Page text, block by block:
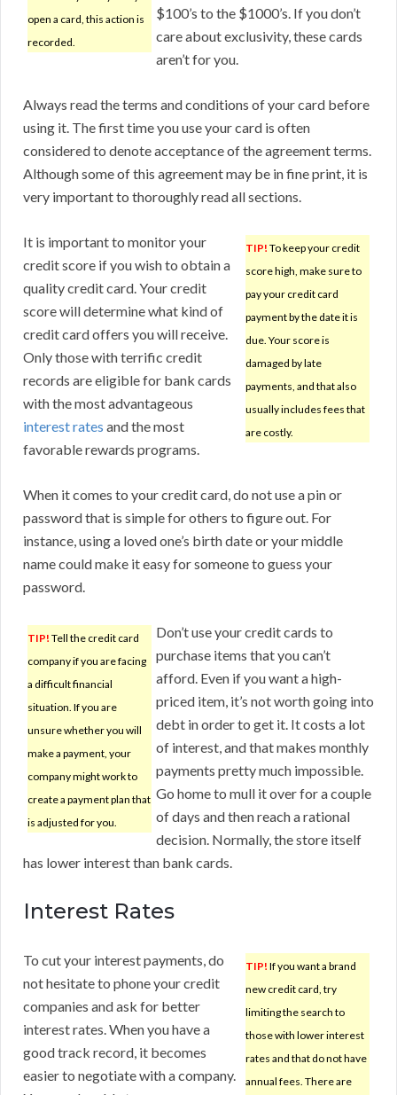
open a card, this action is
recorded.
$100’s to the $1000’s. If you don’t
care about exclusivity, these cards
aren’t for you.
Always read the terms and conditions of your card before
using it. The first time you use your card is often
considered to denote acceptance of the agreement terms.
Although some of this agreement may be in fine print, it is
very important to thoroughly read all sections.
TIP! To keep your credit
score high, make sure to
pay your credit card
payment by the date it is
due. Your score is
damaged by late
payments, and that also
usually includes fees that
are costly.
It is important to monitor your
credit score if you wish to obtain a
quality credit card. Your credit
score will determine what kind of
credit card offers you will receive.
Only those with terrific credit
records are eligible for bank cards
with the most advantageous
interest rates and the most
favorable rewards programs.
When it comes to your credit card, do not use a pin or
password that is simple for others to figure out. For
instance, using a loved one’s birth date or your middle
name could make it easy for someone to guess your
password.
TIP! Tell the credit card
company if you are facing
a difficult financial
situation. If you are
unsure whether you will
make a payment, your
company might work to
create a payment plan that
is adjusted for you.
Don’t use your credit cards to
purchase items that you can’t
afford. Even if you want a high-
priced item, it’s not worth going into
debt in order to get it. It costs a lot
of interest, and that makes monthly
payments pretty much impossible.
Go home to mull it over for a couple
of days and then reach a rational
decision. Normally, the store itself
has lower interest than bank cards.
Interest Rates
TIP! If you want a brand
new credit card, try
limiting the search to
those with lower interest
rates and that do not have
annual fees. There are
To cut your interest payments, do
not hesitate to phone your credit
companies and ask for better
interest rates. When you have a
good track record, it becomes
easier to negotiate with a company.